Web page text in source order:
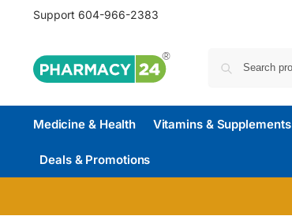
Support 604-966-2383
Medicine & Health Vitamins & Supplements
Deals & Promotions